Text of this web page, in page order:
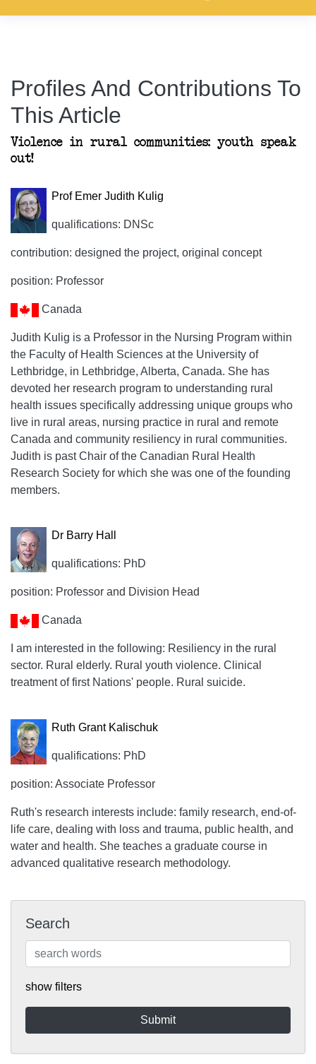
Profiles And Contributions To
This Article
Violence in rural communities: youth speak
out!
Prof Emer Judith Kulig
qualifications: DNSc
contribution: designed the project, original concept
position: Professor
Canada
Judith Kulig is a Professor in the Nursing Program within
the Faculty of Health Sciences at the University of
Lethbridge, in Lethbridge, Alberta, Canada. She has
devoted her research program to understanding rural
health issues specifically addressing unique groups who
live in rural areas, nursing practice in rural and remote
Canada and community resiliency in rural communities.
Judith is past Chair of the Canadian Rural Health
Research Society for which she was one of the founding
members.
Dr Barry Hall
qualifications: PhD
position: Professor and Division Head
Canada
I am interested in the following: Resiliency in the rural
sector. Rural elderly. Rural youth violence. Clinical
treatment of first Nations' people. Rural suicide.
Ruth Grant Kalischuk
qualifications: PhD
position: Associate Professor
Ruth's research interests include: family research, end-of-
life care, dealing with loss and trauma, public health, and
water and health. She teaches a graduate course in
advanced qualitative research methodology.
Search
show filters